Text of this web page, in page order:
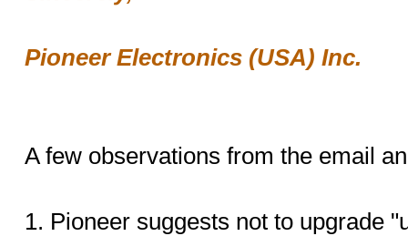
Pioneer Electronics (USA) Inc.
A few observations from the email
1. Pioneer suggests not to upgrade